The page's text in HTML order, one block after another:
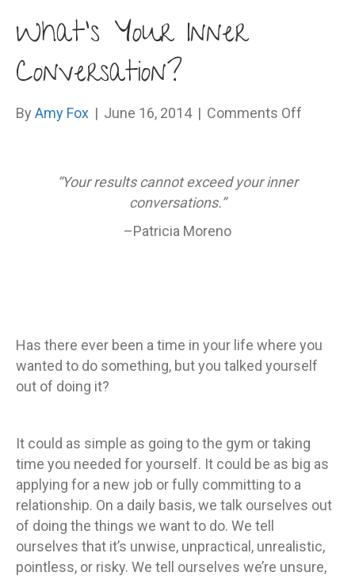
What’s Your Inner
Conversation?
By Amy Fox | June 16, 2014 | Comments Off
“Your results cannot exceed your inner
conversations.”
–Patricia Moreno
Has there ever been a time in your life where you
wanted to do something, but you talked yourself
out of doing it?
It could as simple as going to the gym or taking
time you needed for yourself. It could be as big as
applying for a new job or fully committing to a
relationship. On a daily basis, we talk ourselves out
of doing the things we want to do. We tell
ourselves that it’s unwise, unpractical, unrealistic,
pointless, or risky. We tell ourselves we’re unsure,